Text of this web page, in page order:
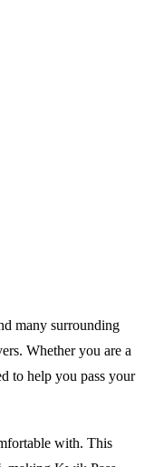
many surrounding
Whether you are a
to help you pass your
with. This